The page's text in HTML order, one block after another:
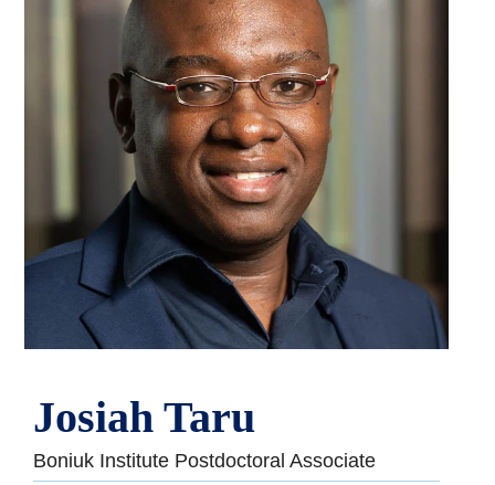
Josiah Taru
Boniuk Institute Postdoctoral Associate